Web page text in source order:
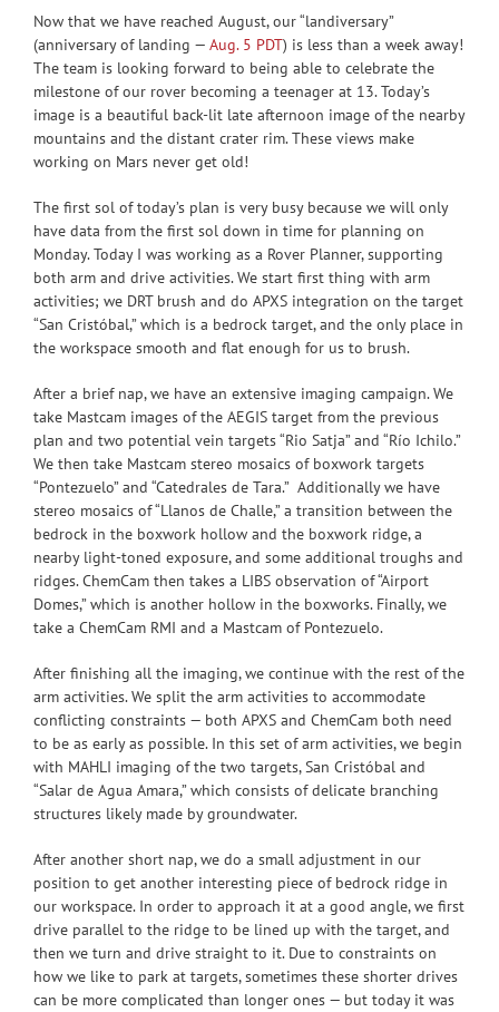
Now that we have reached August, our “landiversary”
(anniversary of landing — Aug. 5 PDT) is less than a week away!
The team is looking forward to being able to celebrate the
milestone of our rover becoming a teenager at 13. Today’s
image is a beautiful back-lit late afternoon image of the nearby
mountains and the distant crater rim. These views make
working on Mars never get old!
The first sol of today’s plan is very busy because we will only
have data from the first sol down in time for planning on
Monday. Today I was working as a Rover Planner, supporting
both arm and drive activities. We start first thing with arm
activities; we DRT brush and do APXS integration on the target
“San Cristóbal,” which is a bedrock target, and the only place in
the workspace smooth and flat enough for us to brush.
After a brief nap, we have an extensive imaging campaign. We
take Mastcam images of the AEGIS target from the previous
plan and two potential vein targets “Rio Satja” and “Río Ichilo.”
We then take Mastcam stereo mosaics of boxwork targets
“Pontezuelo” and “Catedrales de Tara.” Additionally we have
stereo mosaics of “Llanos de Challe,” a transition between the
bedrock in the boxwork hollow and the boxwork ridge, a
nearby light-toned exposure, and some additional troughs and
ridges. ChemCam then takes a LIBS observation of “Airport
Domes,” which is another hollow in the boxworks. Finally, we
take a ChemCam RMI and a Mastcam of Pontezuelo.
After finishing all the imaging, we continue with the rest of the
arm activities. We split the arm activities to accommodate
conflicting constraints — both APXS and ChemCam both need
to be as early as possible. In this set of arm activities, we begin
with MAHLI imaging of the two targets, San Cristóbal and
“Salar de Agua Amara,” which consists of delicate branching
structures likely made by groundwater.
After another short nap, we do a small adjustment in our
position to get another interesting piece of bedrock ridge in
our workspace. In order to approach it at a good angle, we first
drive parallel to the ridge to be lined up with the target, and
then we turn and drive straight to it. Due to constraints on
how we like to park at targets, sometimes these shorter drives
can be more complicated than longer ones — but today it was